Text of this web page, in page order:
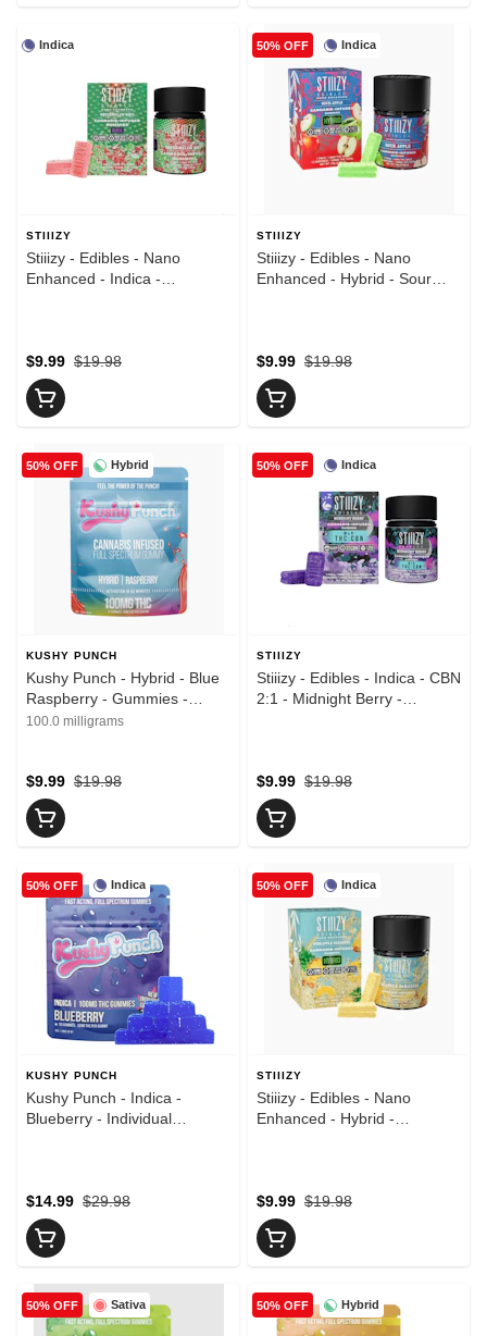
Indica
STIIIZY
Stiiizy - Edibles - Nano
Enhanced - Indica -
$19.98
$9.99
Indica
50% OFF
STIIIZY
Stiiizy - Edibles - Nano
Enhanced - Hybrid - Sour
$19.98
$9.99
Hybrid
50% OFF
KUSHY PUNCH
Kushy Punch - Hybrid - Blue
Raspberry - Gummies -
(100mg)
100.0 milligrams
$19.98
$9.99
Indica
50% OFF
STIIIZY
Stiiizy - Edibles - Indica - CBN
2:1 - Midnight Berry -
$19.98
$9.99
Indica
50% OFF
KUSHY PUNCH
Kushy Punch - Indica -
Blueberry - Individual
$29.98
$14.99
Indica
50% OFF
STIIIZY
Stiiizy - Edibles - Nano
Enhanced - Hybrid -
$19.98
$9.99
Sativa
50% OFF Hybrid
50% OFF